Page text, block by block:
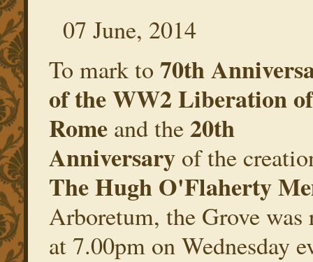
07 June, 2014
To mark to 70th
of the WW2 Liberation of
Rome and the20th
Anniversary of the
The Hugh O'Flaherty
Arboretum, the Grove was
at 7.00pm on Wednesday